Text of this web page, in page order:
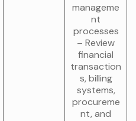
manageme
nt
processes
– Review
financial
transaction
s, billing
systems,
procureme
nt, and